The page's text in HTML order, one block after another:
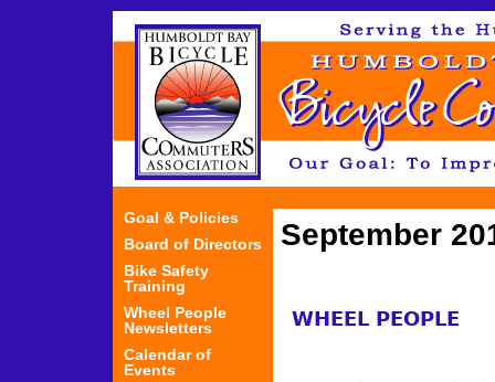
September
WHEEL PEOPLE
Goal & Policies
Board of Directors
Bike Safety
Training
Wheel People
Newsletters
Calendar of
Events